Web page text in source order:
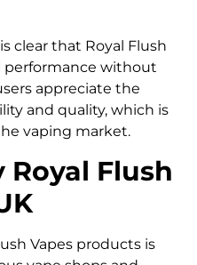
clear that Royal Flush
performance without
appreciate the
and quality, which is
vaping market.
Flush
Vapes products is